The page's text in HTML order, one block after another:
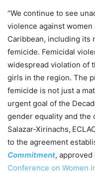
“We continue to see
violence against
Caribbean, including its
femicide. Femicidal
widespread violation of
girls in the region. The
femicide is not just a
urgent goal of the
gender equality and the
Salazar-Xirinachs,
to the agreement
Commitment, approved
Conference on Women